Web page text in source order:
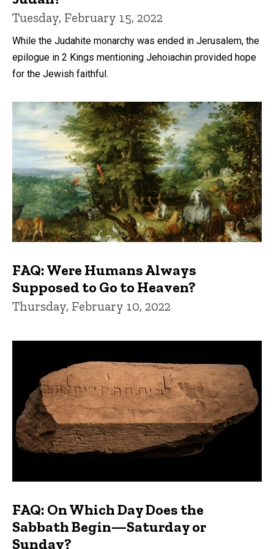
Tuesday, February 15, 2022
While the Judahite monarchy was ended in Jerusalem, the
epilogue in 2 Kings mentioning Jehoiachin provided hope
for the Jewish faithful.
FAQ: Were Humans Always
Supposed to Go to Heaven?
Thursday, February 10, 2022
FAQ: On Which Day Does the
Sabbath Begin—Saturday or
Sunday?